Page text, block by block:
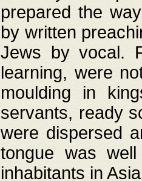
prepared the
by written
Jews by vocal.
learning, were
moulding in
servants, ready
were dispersed
tongue was
inhabitants in